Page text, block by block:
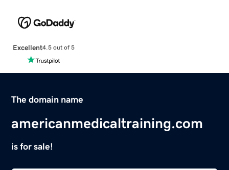
Excellent4.5 out of 5
The domain name
americanmedicaltraining.com
is for sale!